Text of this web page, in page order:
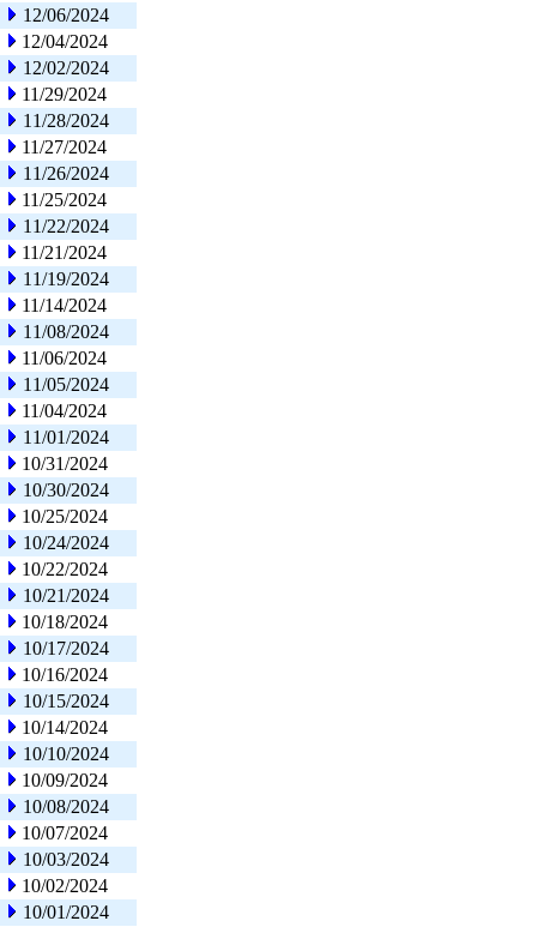
12/06/2024
12/04/2024
12/02/2024
11/29/2024
11/28/2024
11/27/2024
11/26/2024
11/25/2024
11/22/2024
11/21/2024
11/19/2024
11/14/2024
11/08/2024
11/06/2024
11/05/2024
11/04/2024
11/01/2024
10/31/2024
10/30/2024
10/25/2024
10/24/2024
10/22/2024
10/21/2024
10/18/2024
10/17/2024
10/16/2024
10/15/2024
10/14/2024
10/10/2024
10/09/2024
10/08/2024
10/07/2024
10/03/2024
10/02/2024
10/01/2024